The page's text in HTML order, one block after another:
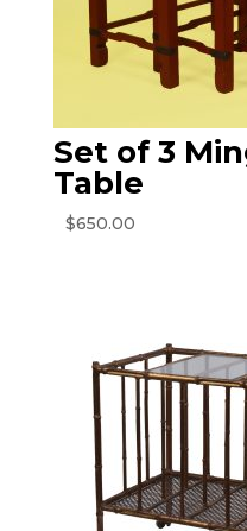
Set of 3
Table
$650.00